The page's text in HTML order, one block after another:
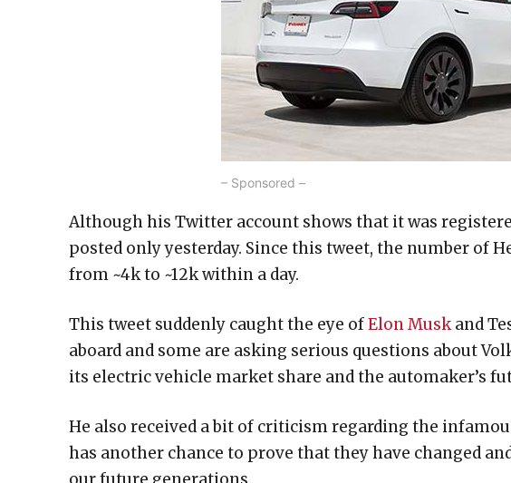
– Sponsored –
Although his Twitter account shows that it was
posted only yesterday. Since this tweet, the number of
from ~4k to ~12k within a day.
This tweet suddenly caught the eye ofElon Muskand
aboard and some are asking serious questions about
its electric vehicle market share and the automaker’s
He also received a bit of criticism regarding the
has another chance to prove that they have changed